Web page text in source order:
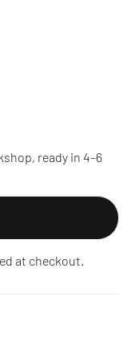
ready in 4–6
at checkout.